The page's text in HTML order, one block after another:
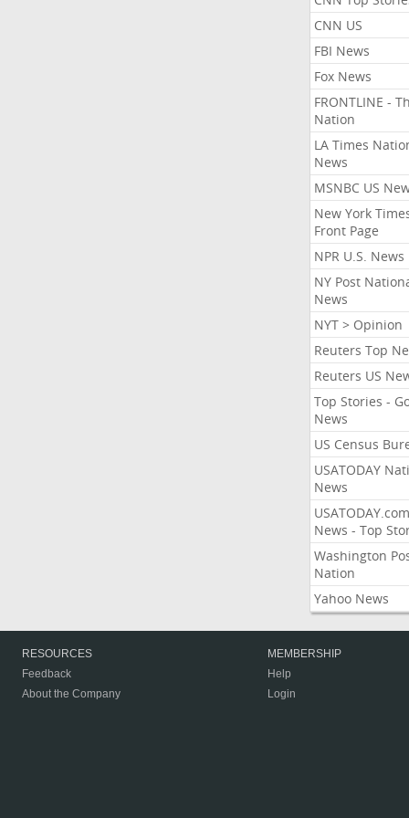
CNN US
FBI News
Fox News
FRONTLINE -
Nation
LA Times
News
MSNBC US
New York
Front Page
NPR U.S. News
NY Post
News
NYT > Opinion
Reuters Top
Reuters US
Top Stories -
News
US Census
USATODAY
News
USATODAY.com
News - Top
Washington
Nation
Yahoo News
RESOURCES
Feedback
About the Company
MEMBERSHIP
Help
Login